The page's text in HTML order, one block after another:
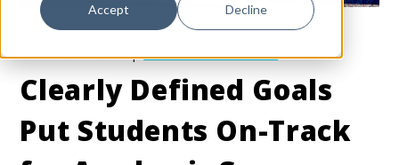
Accept Decline
9/5/13 9:16 PM |STUDENT SUCCESS
Clearly Defined Goals
Put Students On-Track